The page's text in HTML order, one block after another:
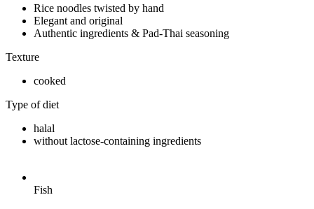
Rice noodles twisted by hand
Elegant and original
Authentic ingredients & Pad-Thai seasoning
Texture
cooked
Type of diet
halal
without lactose-containing ingredients
Fish